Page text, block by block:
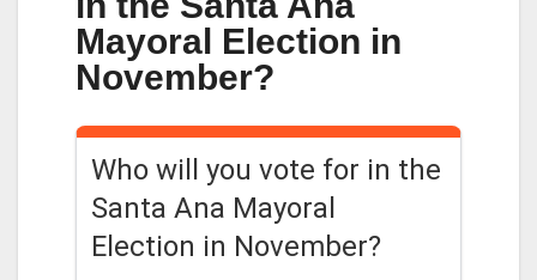
Mayoral Election in
November?
Who will you vote for in the
Santa Ana Mayoral
Election in November?